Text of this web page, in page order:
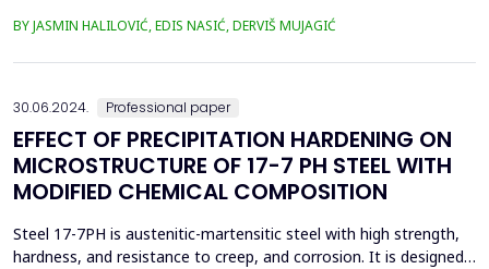
ferroalloys during melting in an induction furnace. Test
BY JASMIN HALILOVIĆ, EDIS NASIĆ, DERVIŠ MUJAGIĆ
30.06.2024. Professional paper
EFFECT OF PRECIPITATION HARDENING ON
MICROSTRUCTURE OF 17-7 PH STEEL WITH
MODIFIED CHEMICAL COMPOSITION
Steel 17-7PH is austenitic-martensitic steel with high strength,
hardness, and resistance to creep, and corrosion. It is designed